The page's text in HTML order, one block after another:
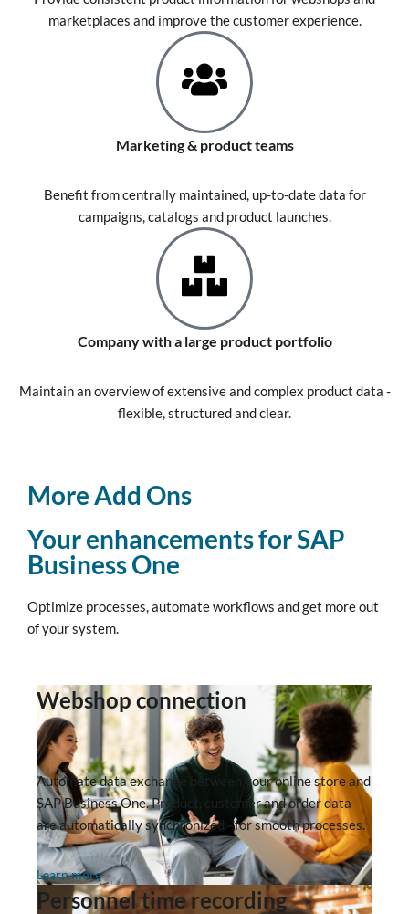
marketplaces and improve the customer experience.
Marketing & product teams
Benefit from centrally maintained, up-to-date data for
campaigns, catalogs and product launches.
Company with a large product portfolio
Maintain an overview of extensive and complex product data -
flexible, structured and clear.
More Add Ons
Your enhancements for SAP
Business One
Optimize processes, automate workflows and get more out
of your system.
Webshop connection
Automate data exchange between your online store and
SAP Business One. Product, customer and order data
are automatically synchronized - for smooth processes.
Learn more
Personnel time recording